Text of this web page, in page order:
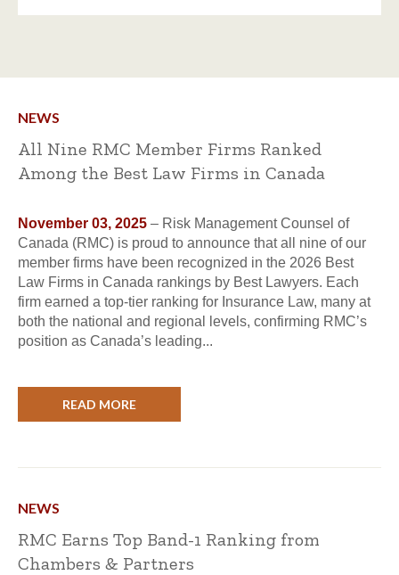
NEWS
All Nine RMC Member Firms Ranked
Among the Best Law Firms in Canada
November 03, 2025 – Risk Management Counsel of
Canada (RMC) is proud to announce that all nine of our
member firms have been recognized in the 2026 Best
Law Firms in Canada rankings by Best Lawyers. Each
firm earned a top-tier ranking for Insurance Law, many at
both the national and regional levels, confirming RMC’s
position as Canada’s leading...
READ MORE
NEWS
RMC Earns Top Band-1 Ranking from
Chambers & Partners